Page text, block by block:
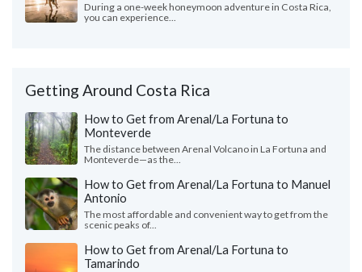
During a one-week honeymoon adventure in Costa Rica,
you can experience...
Getting Around Costa Rica
How to Get from Arenal/La Fortuna to
Monteverde
The distance between Arenal Volcano in La Fortuna and
Monteverde—as the...
How to Get from Arenal/La Fortuna to Manuel
Antonio
The most affordable and convenient way to get from the
scenic peaks of...
How to Get from Arenal/La Fortuna to
Tamarindo